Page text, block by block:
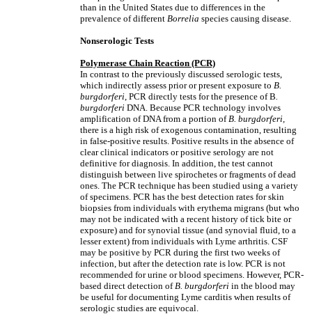
than in the United States due to differences in the
prevalence of different Borrelia species causing disease.
Nonserologic Tests
Polymerase Chain Reaction (PCR)
In contrast to the previously discussed serologic tests,
which indirectly assess prior or present exposure to B.
burgdorferi, PCR directly tests for the presence of B.
burgdorferi DNA. Because PCR technology involves
amplification of DNA from a portion ofB. burgdorferi,
there is a high risk of exogenous contamination, resulting
in false-positive results. Positive results in the absence of
clear clinical indicators or positive serology are not
definitive for diagnosis. In addition, the test cannot
distinguish between live spirochetes or fragments of dead
ones. The PCR technique has been studied using a variety
of specimens. PCR has the best detection rates for skin
biopsies from individuals with erythema migrans (but who
may not be indicated with a recent history of tick bite or
exposure) and for synovial tissue (and synovial fluid, to a
lesser extent) from individuals with Lyme arthritis. CSF
may be positive by PCR during the first two weeks of
infection, but after the detection rate is low. PCR is not
recommended for urine or blood specimens. However, PCR-
based direct detection ofB. burgdorferi in the blood may
be useful for documenting Lyme carditis when results of
serologic studies are equivocal.